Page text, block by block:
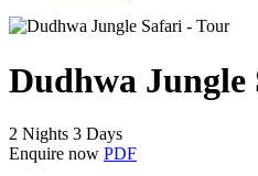
Dudhwa Jungle
2 Nights 3 Days
Enquire now PDF